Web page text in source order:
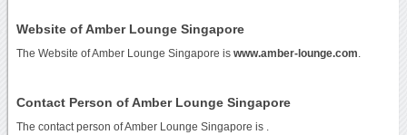
Website of Amber Lounge Singapore
The Website of Amber Lounge Singapore is www.amber-lounge.com
Contact Person of Amber Lounge Singapore
The contact person of Amber Lounge Singapore is .